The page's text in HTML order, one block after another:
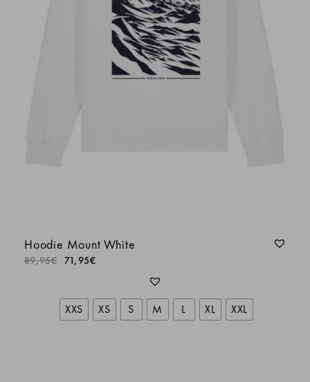
flocage de l’avant
Hoodie Mount White
89,95€ 71,95€
XXS XS S M L XL XXL